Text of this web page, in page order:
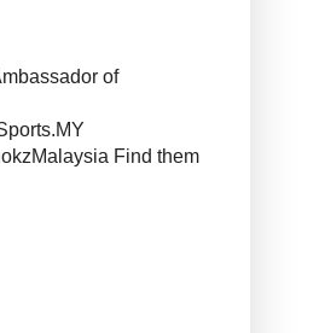
of
Find them